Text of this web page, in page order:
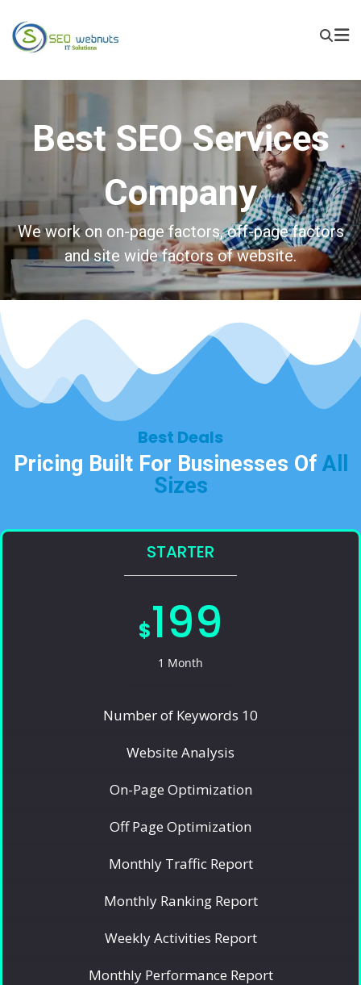
Best SEO Services
Company
We work on on-page factors, off-page factors
and site wide factors of website.
Best Deals​
Pricing Built For Businesses Of All
Sizes​
STARTER
$199
1 Month
Number of Keywords 10
Website Analysis
On-Page Optimization
Off Page Optimization
Monthly Traffic Report
Monthly Ranking Report
Weekly Activities Report
Monthly Performance Report